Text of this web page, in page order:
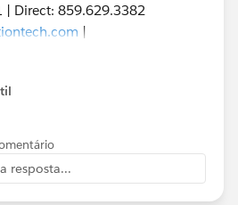
Direct: 859.629.3382
|
resposta...